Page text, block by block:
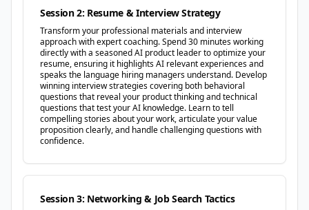
Session 2: Resume & Interview Strategy
Transform your professional materials and interview
approach with expert coaching. Spend 30 minutes working
directly with a seasoned AI product leader to optimize your
resume, ensuring it highlights AI relevant experiences and
speaks the language hiring managers understand. Develop
winning interview strategies covering both behavioral
questions that reveal your product thinking and technical
questions that test your AI knowledge. Learn to tell
compelling stories about your work, articulate your value
proposition clearly, and handle challenging questions with
confidence.
Session 3: Networking & Job Search Tactics